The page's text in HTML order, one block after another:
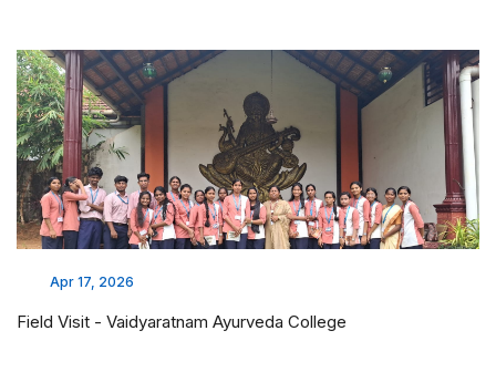
Apr 17, 2026
Field Visit - Vaidyaratnam Ayurveda College